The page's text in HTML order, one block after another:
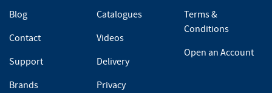
Blog
Contact
Support
Brands
Catalogues
Videos
Delivery
Privacy
Terms &
Conditions
Open an Account